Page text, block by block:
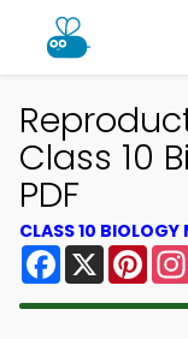
Class 10
PDF
CLASS 10
Facebook
X